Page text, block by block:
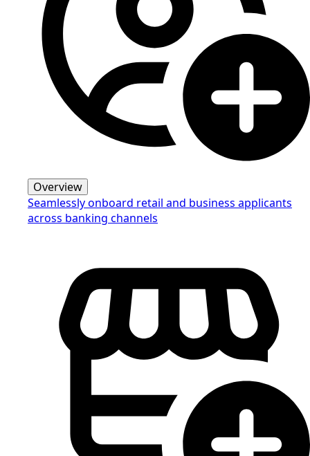
Overview
Seamlessly onboard retail and business applicants
across banking channels